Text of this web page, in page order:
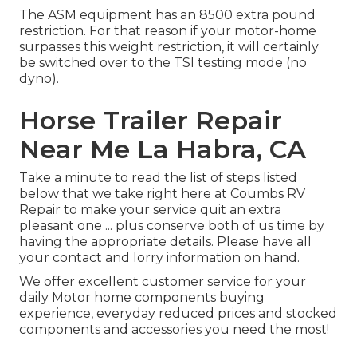
The ASM equipment has an 8500 extra pound
restriction. For that reason if your motor-home
surpasses this weight restriction, it will certainly
be switched over to the TSI testing mode (no
dyno).
Horse Trailer Repair
Near Me La Habra, CA
Take a minute to read the list of steps listed
below that we take right here at Coumbs RV
Repair to make your service quit an extra
pleasant one ... plus conserve both of us time by
having the appropriate details. Please have all
your contact and lorry information on hand.
We offer excellent customer service for your
daily Motor home components buying
experience, everyday reduced prices and stocked
components and accessories you need the most!